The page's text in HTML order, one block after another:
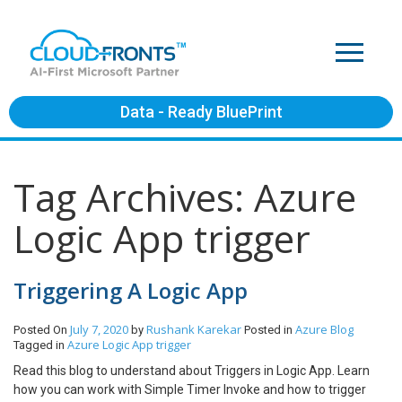
Data - Ready BluePrint
Tag Archives: Azure
Logic App trigger
Triggering A Logic App
Posted On July 7, 2020 by Rushank Karekar Posted in Azure Blog
Tagged in Azure Logic App trigger
Read this blog to understand about Triggers in Logic App. Learn
how you can work with Simple Timer Invoke and how to trigger